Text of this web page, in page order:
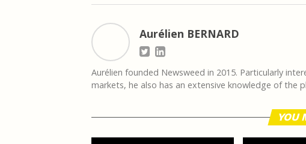
Aurélien BERNARD
Aurélien founded Newsweed in 2015. Particularly
markets, he also has an extensive knowledge of the
YOU